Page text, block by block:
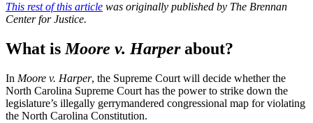
This rest of this article was originally published by The Brennan
Center for Justice.
What is Moore v. Harperabout?
In Moore v. Harper, the Supreme Court will decide whether the
North Carolina Supreme Court has the power to strike down the
legislature’s illegally gerrymandered congressional map for violating
the North Carolina Constitution.